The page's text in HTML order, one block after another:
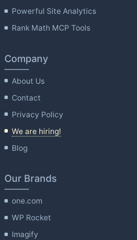
Powerful Site Analytics
Rank Math MCP Tools
Company
About Us
Contact
Privacy Policy
We are hiring!
Blog
Our Brands
one.com
WP Rocket
Imagify